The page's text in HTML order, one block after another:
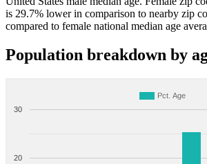
is 29.7% lower in comparison to nearby zip
compared to female national median age
Population breakdown by
Pct. Age
20
30